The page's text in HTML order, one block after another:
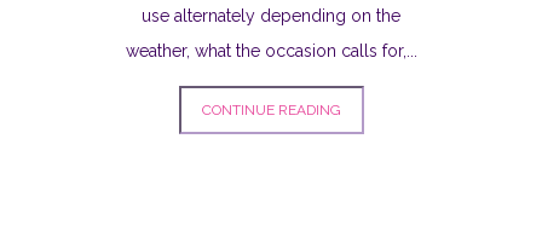
use alternately depending on the
weather, what the occasion calls for,...
CONTINUE READING